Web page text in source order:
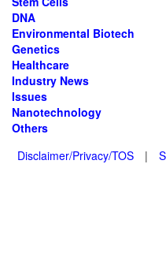
DNA
Environmental Biotech
Genetics
Healthcare
Industry News
Issues
Nanotechnology
Others
Disclaimer/Privacy/TOS
|